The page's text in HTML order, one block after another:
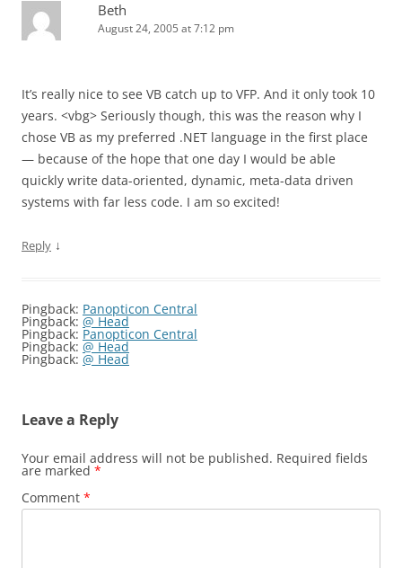
Beth
August 24, 2005 at 7:12 pm
It’s really nice to see VB catch up to VFP. And it only took 10
years. <vbg> Seriously though, this was the reason why I
chose VB as my preferred .NET language in the first place
— because of the hope that one day I would be able
quickly write data-oriented, dynamic, meta-data driven
systems with far less code. I am so excited!
Reply ↓
Pingback: Panopticon Central
Pingback: @ Head
Pingback: Panopticon Central
Pingback: @ Head
Pingback: @ Head
Leave a Reply
Your email address will not be published. Required fields
are marked *
Comment *